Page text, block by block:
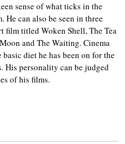
sense of what ticks in the
He can also be seen in three
film titled Woken Shell, The Tea
and The Waiting. Cinema
basic diet he has been on for the
His personality can be judged
of his films.